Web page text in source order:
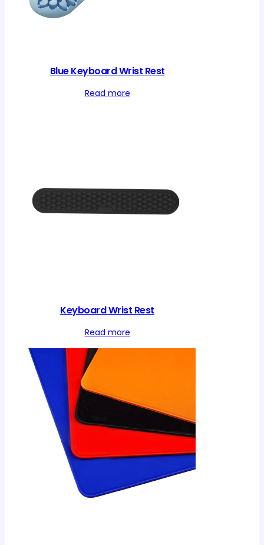
Blue Keyboard Wrist Rest
Read more
Keyboard Wrist Rest
Read more